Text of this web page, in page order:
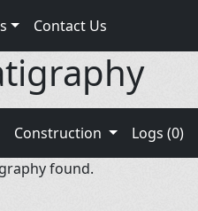
Contact Us
Construction Logs (0)
found.